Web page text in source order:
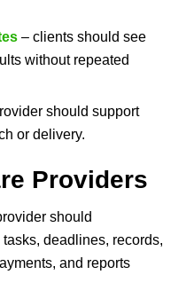
– clients should see
without repeated
should support
or delivery.
Providers
should
deadlines, records,
and reports